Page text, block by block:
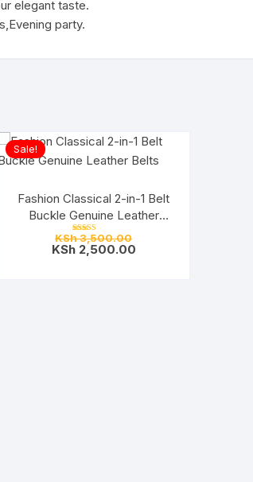
elegant taste.
party.
Sale!
Fashion Classical 2-in-1 Belt
Buckle Genuine Leather
Belts
Rated
5.00
out of 5
KSh3,500.00Original
price
KSh2,500.00Current